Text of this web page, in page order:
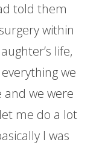
told them
within
life,
we
we were
me do a lot
I was